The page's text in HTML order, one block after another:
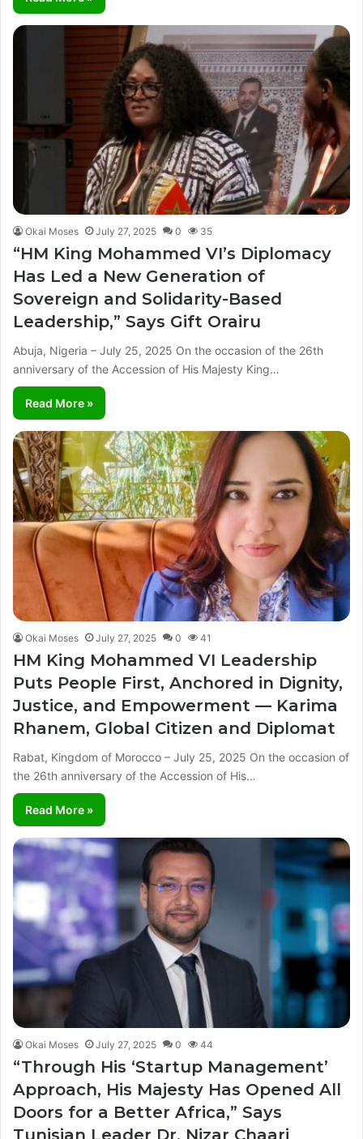
Okai Moses July 27, 2025 0 35
“HM King Mohammed VI’s Diplomacy
Has Led a New Generation of
Sovereign and Solidarity-Based
Leadership,” Says Gift Orairu
Abuja, Nigeria – July 25, 2025 On the occasion of the 26th
anniversary of the Accession of His Majesty King…
Read More »
Okai Moses July 27, 2025 0 41
HM King Mohammed VI Leadership
Puts People First, Anchored in Dignity,
Justice, and Empowerment — Karima
Rhanem, Global Citizen and Diplomat
Rabat, Kingdom of Morocco – July 25, 2025 On the occasion of
the 26th anniversary of the Accession of His…
Read More »
Okai Moses July 27, 2025 0 44
“Through His ‘Startup Management’
Approach, His Majesty Has Opened All
Doors for a Better Africa,” Says
Tunisian Leader Dr. Nizar Chaari